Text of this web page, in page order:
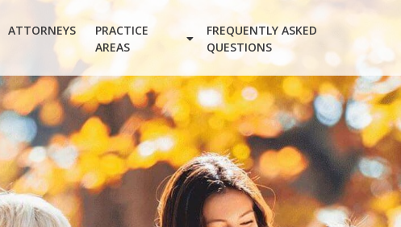
ATTORNEYS
PRACTICE
AREAS
FREQUENTLY ASKED
QUESTIONS